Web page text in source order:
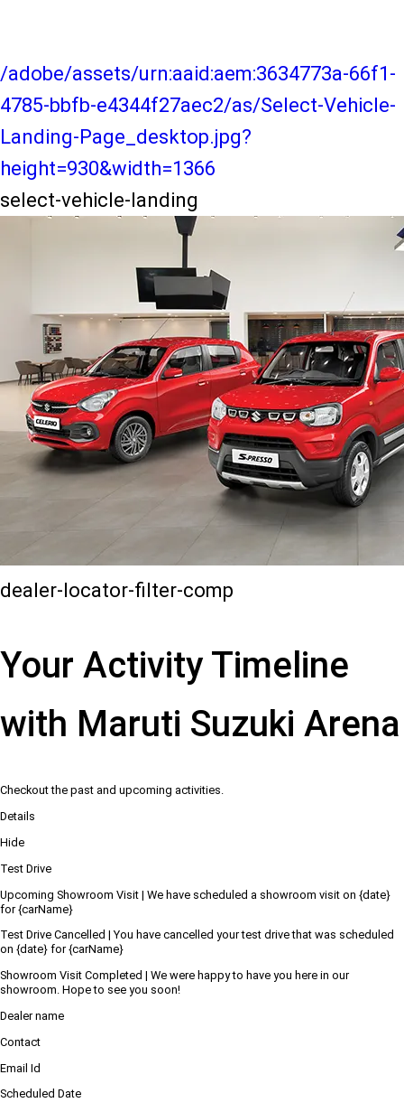
/adobe/assets/urn:aaid:aem:3634773a-66f1-
4785-bbfb-e4344f27aec2/as/Select-Vehicle-
Landing-Page_desktop.jpg?
height=930&width=1366
select-vehicle-landing
dealer-locator-filter-comp
Your Activity Timeline
with Maruti Suzuki Arena
Checkout the past and upcoming activities.
Details
Hide
Test Drive
Upcoming Showroom Visit | We have scheduled a showroom visit on {date}
for {carName}
Test Drive Cancelled | You have cancelled your test drive that was scheduled
on {date} for {carName}
Showroom Visit Completed | We were happy to have you here in our
showroom. Hope to see you soon!
Dealer name
Contact
Email Id
Scheduled Date